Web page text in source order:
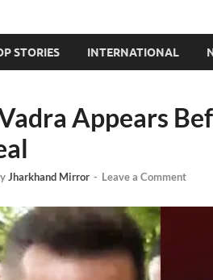
STORIES INTERNATIONAL
Appears
Jharkhand Mirror - Leave a Comment